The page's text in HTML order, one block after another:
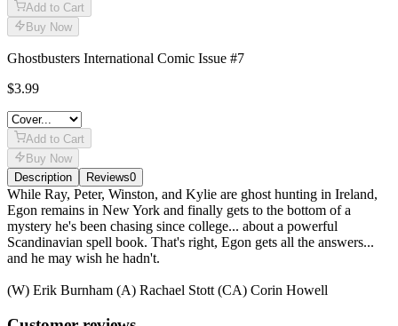
Add to Cart
Buy Now
Ghostbusters International Comic Issue #7
$3.99
Add to Cart
Buy Now
Description
Reviews0
Description
While Ray, Peter, Winston, and Kylie are ghost hunting in Ireland,
Egon remains in New York and finally gets to the bottom of a
mystery he's been chasing since college... about a powerful
Scandinavian spell book. That's right, Egon gets all the answers...
and he may wish he hadn't.
(W) Erik Burnham (A) Rachael Stott (CA) Corin Howell